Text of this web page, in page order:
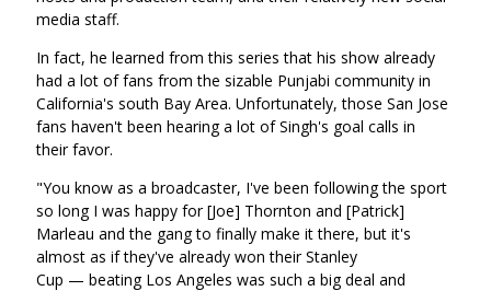
media staff.
In fact, he learned from this series that his show already
had a lot of fans from the sizable Punjabi community in
California's south Bay Area. Unfortunately, those San Jose
fans haven't been hearing a lot of Singh's goal calls in
their favor.
"You know as a broadcaster, I've been following the sport
so long I was happy for [Joe] Thornton and [Patrick]
Marleau and the gang to finally make it there, but it's
almost as if they've already won their Stanley
Cup — beating Los Angeles was such a big deal and